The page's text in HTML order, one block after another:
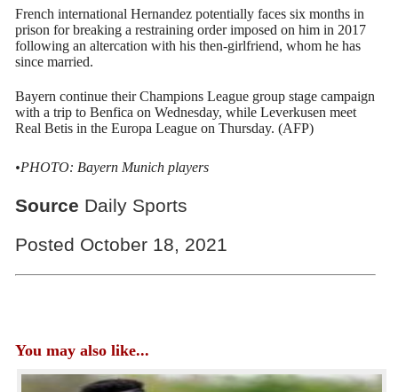
French international Hernandez potentially faces six months in
prison for breaking a restraining order imposed on him in 2017
following an altercation with his then-girlfriend, whom he has
since married.
Bayern continue their Champions League group stage campaign
with a trip to Benfica on Wednesday, while Leverkusen meet
Real Betis in the Europa League on Thursday. (AFP)
•PHOTO: Bayern Munich players
Source Daily Sports
Posted October 18, 2021
You may also like...